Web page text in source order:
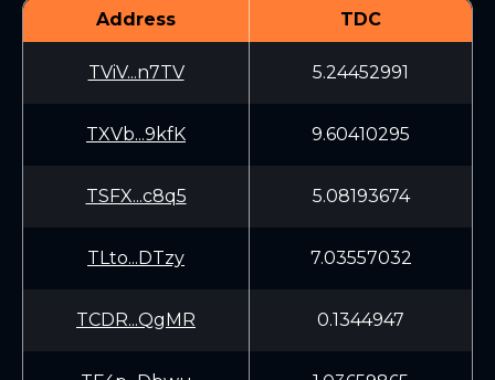
Address TDC
TViV...n7TV 5.24452991
TXVb...9kfK 9.60410295
TSFX...c8q5 5.08193674
TLto...DTzy 7.03557032
TCDR...QgMR 0.1344947